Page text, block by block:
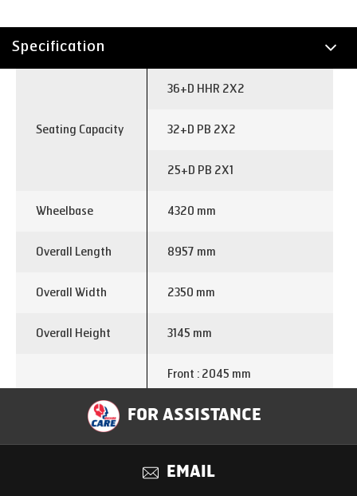
Specification
Seating Capacity
36+D HHR 2X2
32+D PB 2X2
25+D PB 2X1
Wheelbase 4320 mm
Overall Length 8957 mm
Overall Width 2350 mm
Overall Height 3145 mm
Front : 2045 mm
Rear : 2592
15.2 m
FOR ASSISTANCE
EMAIL